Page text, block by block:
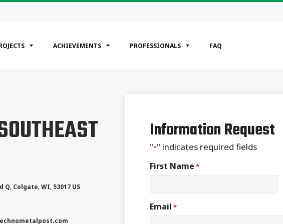
ACHIEVEMENTS PROFESSIONALS FAQ
Q, Colgate,WI, 53017 US
Information Request
"*" indicates required fields
First Name *
Email *